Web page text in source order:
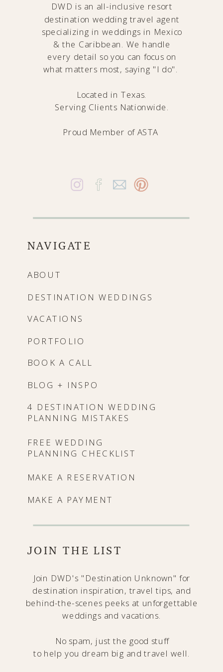
NAVIGATE
ABOUT
DESTINATION WEDDINGS
VACATIONS
BLOG + INSPO
4 DESTINATION WEDDING
PLANNING MISTAKES
PORTFOLIO
DWD is an all-inclusive resort
destination wedding travel agent
specializing in weddings in Mexico
& the Caribbean. We handle
every detail so you can focus on
what matters most, saying "I do".
Located in Texas.
Serving Clients Nationwide.
Proud Member of ASTA
Join DWD's "Destination Unknown" for
destination inspiration, travel tips, and
behind-the-scenes peeks at unforgettable
weddings and vacations.
No spam, just the good stuff
to help you dream big and travel well.
BOOK A CALL
MAKE A PAYMENT
JOIN THE LIST
MAKE A RESERVATION
FREE WEDDING
PLANNING CHECKLIST